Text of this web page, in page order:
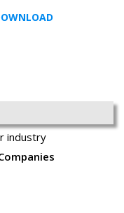
industry